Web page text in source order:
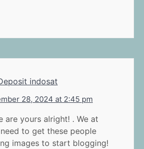
indosat
28, 2024 at 2:45 pm
are yours alright! . We at
to get these people
images to start blogging!